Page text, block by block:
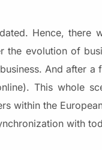
Hence,
the evolution of
And after
This whole
within the
with